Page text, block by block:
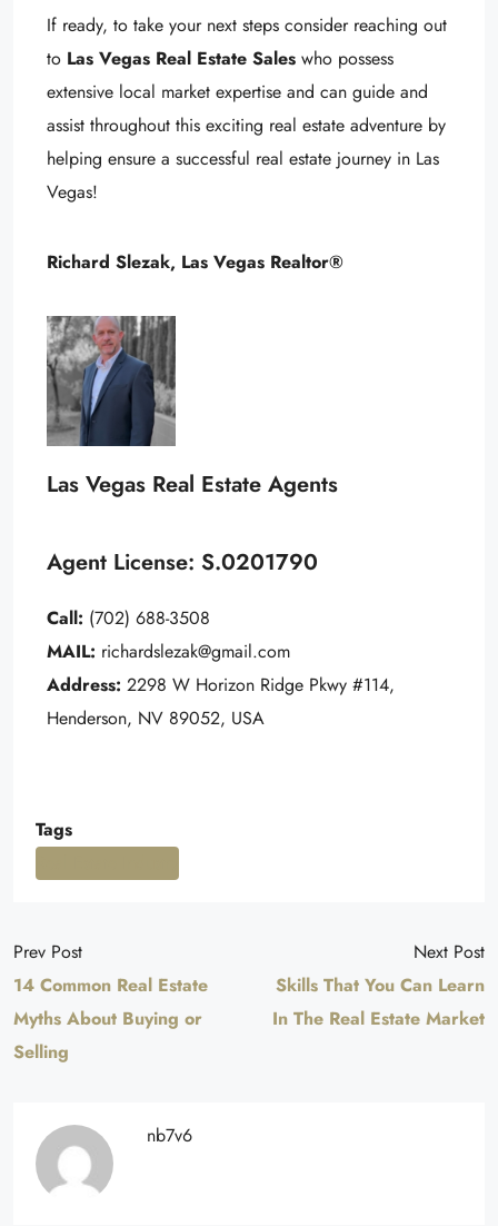
If ready, to take your next steps consider reaching out
to Las Vegas Real Estate Sales who possess
extensive local market expertise and can guide and
assist throughout this exciting real estate adventure by
helping ensure a successful real estate journey in Las
Vegas!
Richard Slezak, Las Vegas Realtor®
Las Vegas Real Estate Agents
Agent License: S.0201790
Call: (702) 688-3508
MAIL: richardslezak@gmail.com
Address: 2298 W Horizon Ridge Pkwy #114,
Henderson, NV 89052, USA
Tags
Prev Post
14 Common Real Estate
Myths About Buying or
Selling
Next Post
Skills That You Can Learn
In The Real Estate Market
nb7v6